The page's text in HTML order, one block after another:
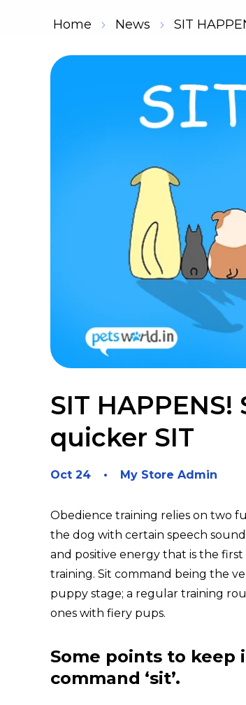
Home News SIT
SIT
quicker SIT
Oct 24 My Store Admin
Obedience training relies on two
the dog with certain speech
and positive energy that is the
training. Sit command being the
puppy stage; a regular training
ones with fiery pups.
Some points to
command ‘sit’.